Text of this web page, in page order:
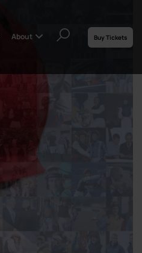
About Buy Tickets